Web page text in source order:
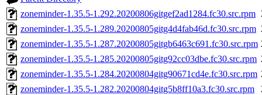
zoneminder-1.35.5-1.292.20200806gitgef2ad1284.fc30.src.rpm
zoneminder-1.35.5-1.289.20200805gitg4d4fab46d.fc30.src.rpm
zoneminder-1.35.5-1.287.20200805gitgb6463c691.fc30.src.rpm
zoneminder-1.35.5-1.285.20200805gitg92cc03dbe.fc30.src.rpm
zoneminder-1.35.5-1.284.20200804gitg90671cd4e.fc30.src.rpm
zoneminder-1.35.5-1.282.20200804gitg5b8ff10a3.fc30.src.rpm